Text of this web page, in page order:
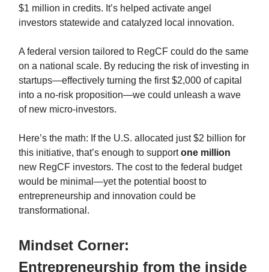
$1 million in credits. It’s helped activate angel
investors statewide and catalyzed local innovation.
A federal version tailored to RegCF could do the same
on a national scale. By reducing the risk of investing in
startups—effectively turning the first $2,000 of capital
into a no-risk proposition—we could unleash a wave
of new micro-investors.
Here’s the math: If the U.S. allocated just $2 billion for
this initiative, that’s enough to supportone million
new RegCF investors. The cost to the federal budget
would be minimal—yet the potential boost to
entrepreneurship and innovation could be
transformational.
Mindset Corner:
Entrepreneurship from the inside